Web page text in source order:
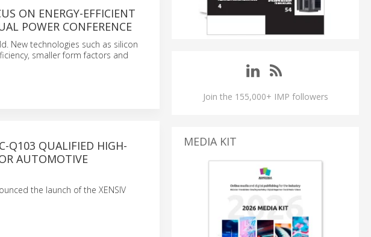
ON ENERGY-EFFICIENT
POWER CONFERENCE
New technologies such as silicon
smaller form factors and
Q103 QUALIFIED HIGH-
AUTOMOTIVE
the launch of the XENSIV
Join the 155,000+ IMP followers
MEDIA KIT